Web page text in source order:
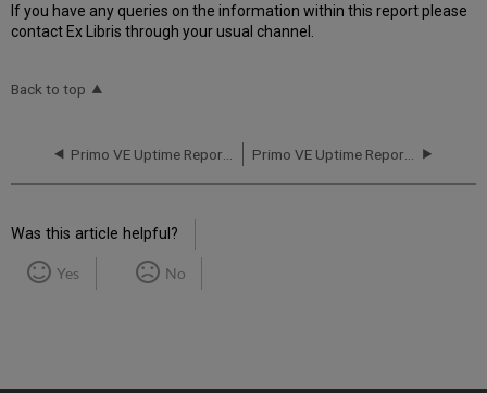
If you have any queries on the information within this report please
contact Ex Libris through your usual channel.
Back to top
Was this article helpful?
Yes No